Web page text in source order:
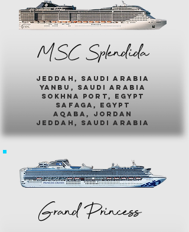
MSC Splendida
jeddah, saudi arabia
yanbu, saudi arabia
sokhna port, egypt
safaga, egypt
aqaba, jordan
jeddah, saudi arabia
Grand Princess